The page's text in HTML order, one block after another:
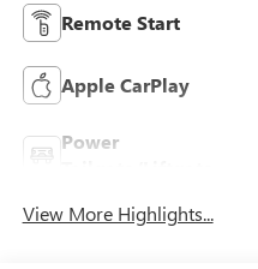
Remote Start
Apple CarPlay
Power
View More Highlights...